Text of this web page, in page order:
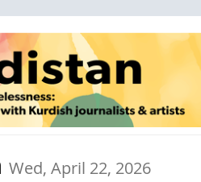
Wed, April 22, 2026